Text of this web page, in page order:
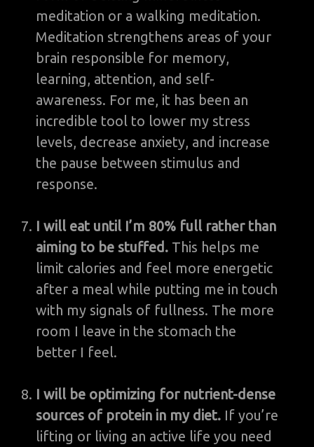
meditation or a walking meditation.
Meditation strengthens areas of your
brain responsible for memory,
learning, attention, and self-
awareness. For me, it has been an
incredible tool to lower my stress
levels, decrease anxiety, and increase
the pause between stimulus and
response.
I will eat until I’m 80% full rather than
aiming to be stuffed. This helps me
limit calories and feel more energetic
after a meal while putting me in touch
with my signals of fullness. The more
room I leave in the stomach the
better I feel.
I will be optimizing for nutrient-dense
sources of protein in my diet. If you’re
lifting or living an active life you need